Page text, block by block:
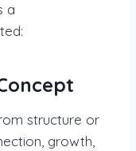
a
structure or
growth,